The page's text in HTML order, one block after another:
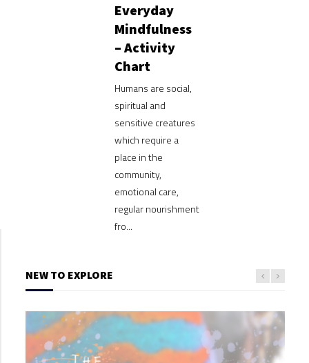
Everyday
Mindfulness
– Activity
Chart
Humans are social,
spiritual and
sensitive creatures
which require a
place in the
community,
emotional care,
regular nourishment
fro...
NEW TO EXPLORE